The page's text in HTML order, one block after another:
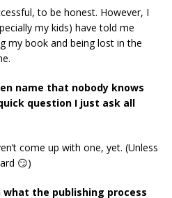
to be honest. However, I
my kids) have told me
my book and being lost in the
name that nobody knows
question I just ask all
come up with one, yet. (Unless
😏)
what the publishing process